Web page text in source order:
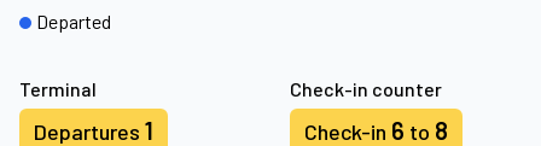
Terminal
Departures 1
Check-in counter
Check-in 6 to 8
Departed